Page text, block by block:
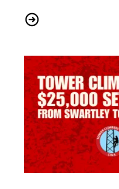
I love my job. That's why it